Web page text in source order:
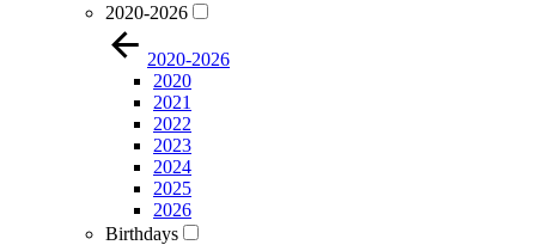
2020-2026
2020-2026
2020
2021
2022
2023
2024
2025
2026
Birthdays